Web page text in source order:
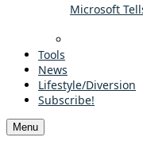
Microsoft
Tools
News
Lifestyle/Diversion
Subscribe!
Menu